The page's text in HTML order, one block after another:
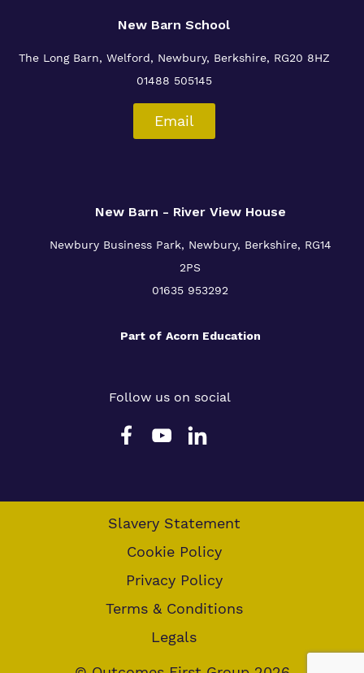
New Barn School
The Long Barn, Welford, Newbury, Berkshire, RG20 8HZ
01488 505145
Email
New Barn - River View House
Newbury Business Park, Newbury, Berkshire, RG14
2PS
01635 953292
Part of Acorn Education
Follow us on social
Slavery Statement
Cookie Policy
Privacy Policy
Terms & Conditions
Legals